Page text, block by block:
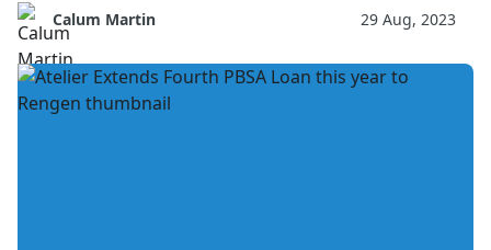
Calum Martin 29 Aug, 2023